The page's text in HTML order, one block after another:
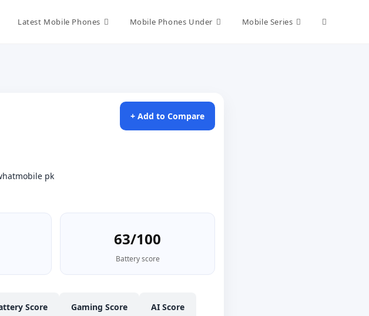
Latest Mobile Phones Mobile Phones Under Mobile Series Toggle
+ Add to Compare
63/100
Battery score
Score Gaming Score AI Score